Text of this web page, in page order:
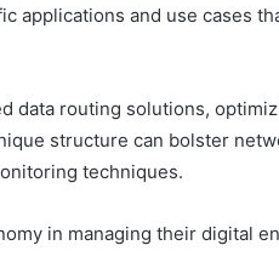
applications and use cases
data routing solutions,
structure can bolster
techniques.
in managing their digital